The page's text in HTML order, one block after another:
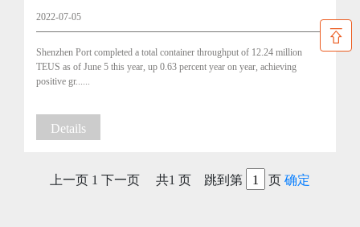
2022-07-05
Shenzhen Port completed a total container throughput of 12.24 million
TEUS as of June 5 this year, up 0.63 percent year on year, achieving
positive gr......
Details
上一页 1 下一页 共1 页 跳到第 页确定